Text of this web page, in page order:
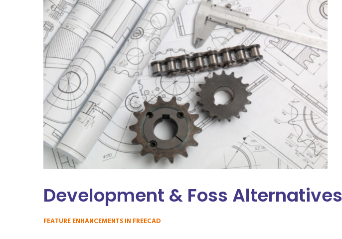
Development & Foss Alternatives
FEATURE ENHANCEMENTS IN FREECAD